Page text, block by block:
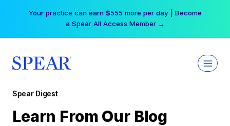
Your practice can earn $555 more per day | Become
a Spear All Access Member →
Spear Digest
Learn From Our Blog